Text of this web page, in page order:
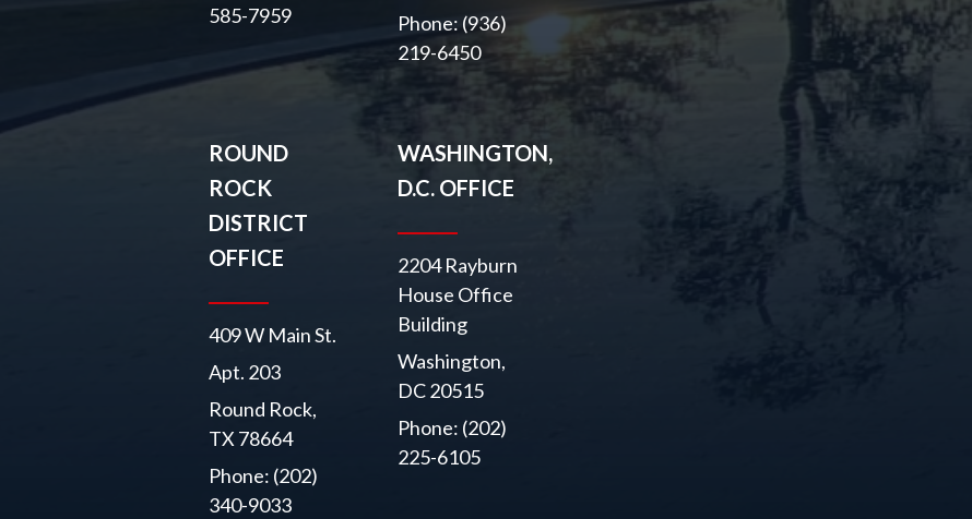
585-7959
Phone: (936)
219-6450
ROUND
ROCK
DISTRICT
OFFICE
409 W Main St.
Apt. 203
Round Rock,
TX 78664
Phone: (202)
340-9033
WASHINGTON,
D.C. OFFICE
2204 Rayburn
House Office
Building
Washington,
DC 20515
Phone: (202)
225-6105